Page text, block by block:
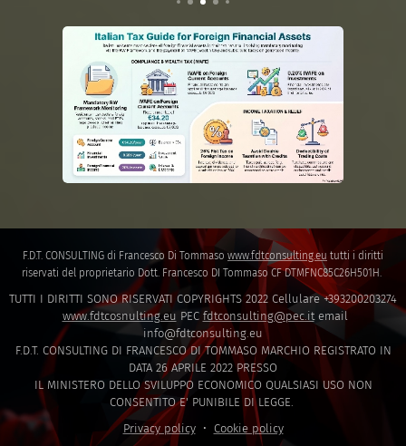
F.D.T. CONSULTING di Francesco Di Tommaso www.fdtconsulting.eu tutti i diritti
riservati del proprietario Dott. Francesco DI Tommaso CF DTMFNC85C26H501H.
TUTTI I DIRITTI SONO RISERVATI COPYRIGHTS 2022 Cellulare +393200203274
www.fdtcosnulting.eu PEC fdtconsulting@pec.itemail
info@fdtconsulting.eu
F.D.T. CONSULTING DI FRANCESCO DI TOMMASO MARCHIO REGISTRATO IN
DATA 26 APRILE 2022 PRESSO
IL MINISTERO DELLO SVILUPPO ECONOMICO QUALSIASI USO NON
CONSENTITO E' PUNIBILE DI LEGGE.
Privacy policy
Cookie policy